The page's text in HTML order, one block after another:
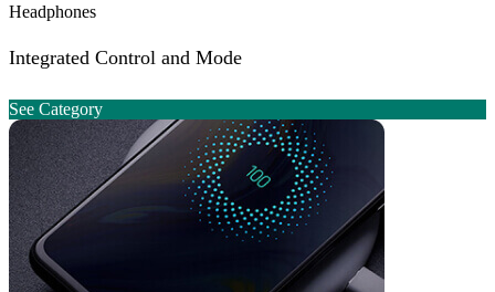
Headphones
Integrated Control and Mode
See Category